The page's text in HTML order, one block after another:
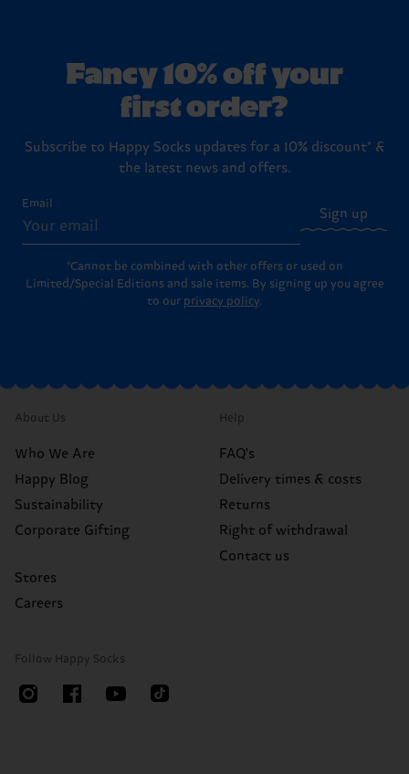
Fancy 10% off your
first order?
Subscribe to Happy Socks updates for a 10% discount* &
the latest news and offers.
Email
Sign up
*Cannot be combined with other offers or used on
Limited/Special Editions and sale items. By signing up you agree
to our privacy policy.
About Us
Who We Are
Happy Blog
Sustainability
Corporate Gifting
Stores
Careers
Help
FAQ's
Delivery times & costs
Returns
Right of withdrawal
Contact us
Follow Happy Socks